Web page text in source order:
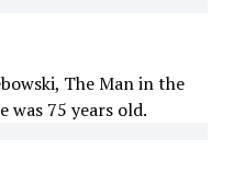
The Man in the
was 75 years old.